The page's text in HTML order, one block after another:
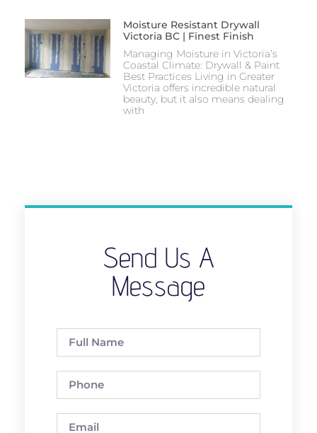
Moisture Resistant Drywall
Victoria BC | Finest Finish
Managing Moisture in Victoria’s
Coastal Climate: Drywall & Paint
Best Practices Living in Greater
Victoria offers incredible natural
beauty, but it also means dealing
with
Send Us A
Message